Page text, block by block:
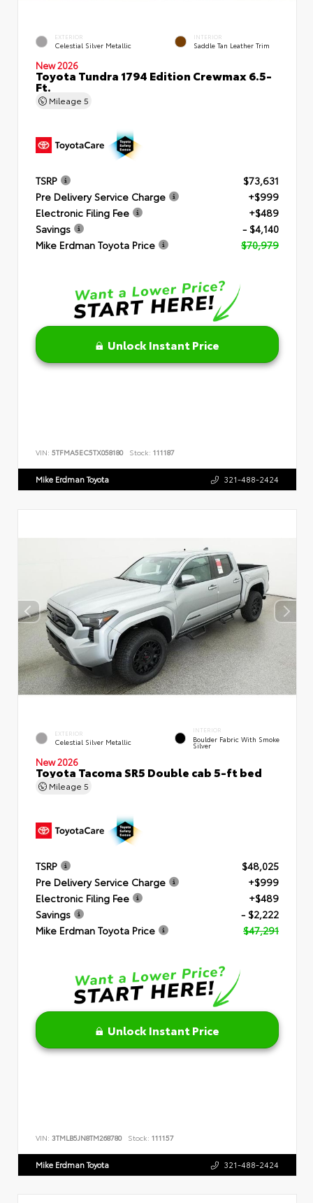
EXTERIOR
Celestial Silver Metallic
INTERIOR
Saddle Tan Leather Trim
New 2026
Toyota Tundra 1794 Edition Crewmax 6.5-
Ft.
Mileage 5
TSRP
$73,631
Pre Delivery Service Charge
+$999
Electronic Filing Fee
+$489
Savings
- $4,140
Mike Erdman Toyota Price
$70,979
Unlock Instant Price
VIN: 5TFMA5EC5TX058180 Stock: 111187
Mike Erdman Toyota 321-488-2424
EXTERIOR
Celestial Silver Metallic
INTERIOR
Boulder Fabric With Smoke
Silver
New 2026
Toyota Tacoma SR5 Double cab 5-ft bed
Mileage 5
TSRP
$48,025
Pre Delivery Service Charge
+$999
Electronic Filing Fee
+$489
Savings
- $2,222
Mike Erdman Toyota Price
$47,291
Unlock Instant Price
VIN: 3TMLB5JN8TM268780 Stock: 111157
Mike Erdman Toyota 321-488-2424